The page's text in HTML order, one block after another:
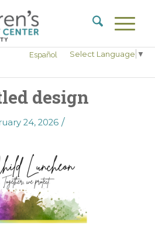
Select Language ▼
Español
design
24, 2026 /